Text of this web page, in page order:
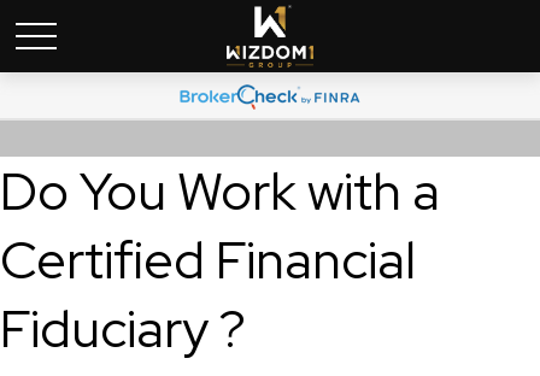
Do You Work with a
Certified Financial
Fiduciary ?